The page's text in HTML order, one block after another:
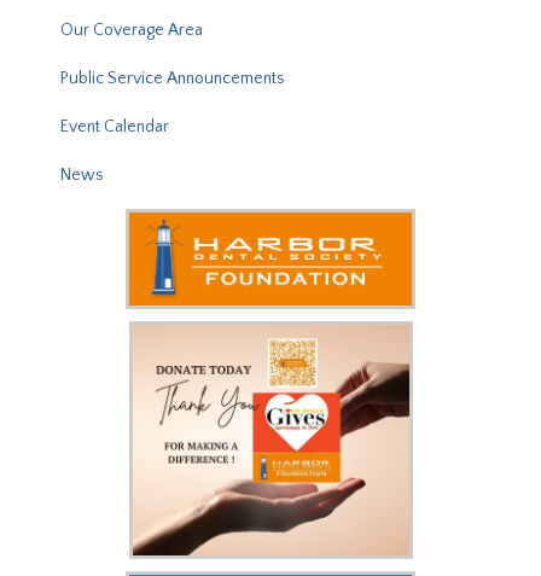
Our Coverage Area
Public Service Announcements
Event Calendar
News